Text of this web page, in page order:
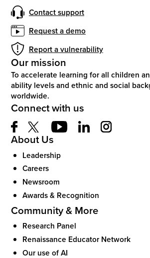
Contact support
Request a demo
Report a vulnerability
Our mission
To accelerate learning for all children
ability levels and ethnic and social
worldwide.
Connect with us
About Us
Leadership
Careers
Newsroom
Awards & Recognition
Community & More
Research Panel
Renaissance Educator Network
Our use of AI